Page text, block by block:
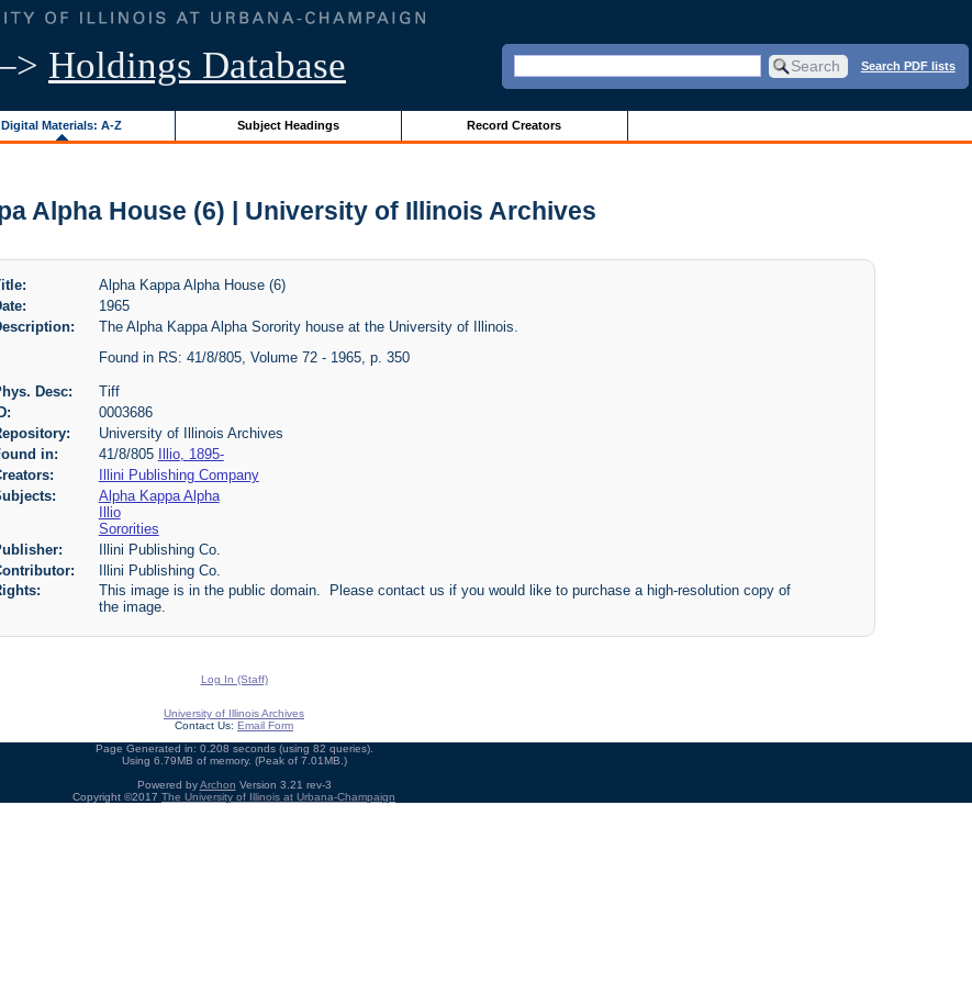
Holdings Database Search PDF lists
Digital Materials: A-Z Subject Headings Record Creators
Alpha House (6) | University of Illinois Archives
Alpha Kappa Alpha House (6)
1965
The Alpha Kappa Alpha Sorority house at the University of Illinois.
Found in RS: 41/8/805, Volume 72 - 1965, p. 350
Desc:
Tiff
ID:
0003686
University of Illinois Archives
in:
41/8/805
Illio, 1895-
Illini Publishing Company
Alpha Kappa Alpha
Illio
Sororities
Illini Publishing Co.
Illini Publishing Co.
This image is in the public domain. Please contact us if you would like to purchase a high-resolution copy of
the image.
Log In (Staff)
University of Illinois Archives
Contact Us: Email Form
Page Generated in: 0.208 seconds (using 82 queries).
Using 6.79MB of memory. (Peak of 7.01MB.)
Powered byArchon Version 3.21 rev-3
Copyright ©2017 The University of Illinois at Urbana-Champaign